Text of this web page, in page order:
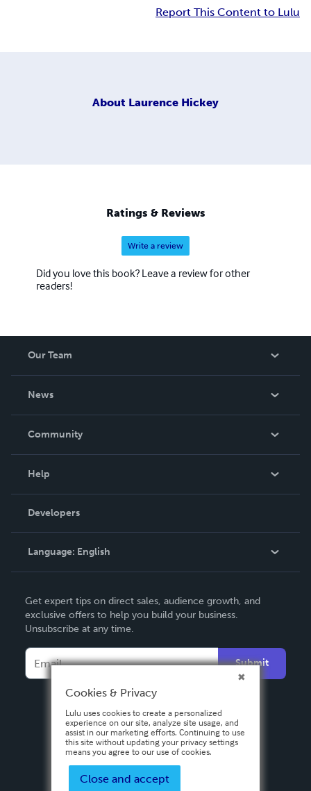
Report This Content to Lulu
About Laurence Hickey
Ratings & Reviews
Write a review
Did you love this book? Leave a review for other
readers!
Our Team
News
In The News
Community
Podcast
Help
Order Lookup
Knowledge Base
Contact Support
Developers
Language: English
Deutsch
Français
Español
Get expert tips on direct sales, audience growth, and
exclusive offers to help you build your business.
Unsubscribe at any time.
Submit
Cookies & Privacy
Lulu uses cookies to create a personalized
experience on our site, analyze site usage, and
assist in our marketing efforts. Continuing to use
this site without updating your privacy settings
means you agree to our use of cookies.
Close and accept